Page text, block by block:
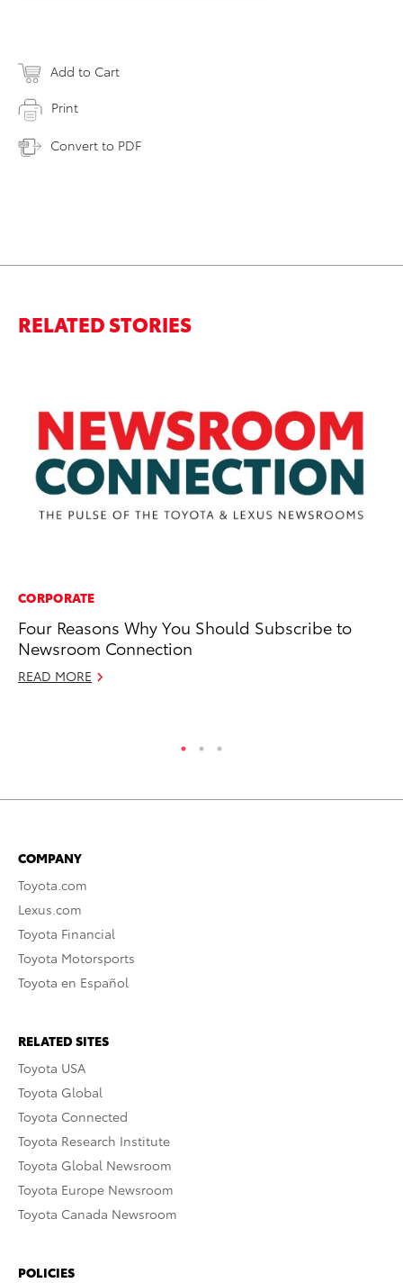
Add to Cart
Print
Convert to PDF
RELATED STORIES
CORPORATE
Four Reasons Why You Should Subscribe to
Newsroom Connection
READ MORE
COMPANY
Toyota.com
Lexus.com
Toyota Financial
Toyota Motorsports
Toyota en Español
RELATED SITES
Toyota USA
Toyota Global
Toyota Connected
Toyota Research Institute
Toyota Global Newsroom
Toyota Europe Newsroom
Toyota Canada Newsroom
POLICIES